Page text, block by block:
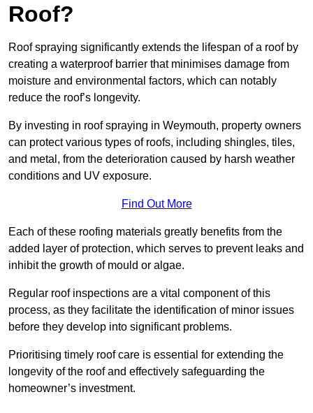
Roof?
Roof spraying significantly extends the lifespan of a roof by
creating a waterproof barrier that minimises damage from
moisture and environmental factors, which can notably
reduce the roof’s longevity.
By investing in roof spraying in Weymouth, property owners
can protect various types of roofs, including shingles, tiles,
and metal, from the deterioration caused by harsh weather
conditions and UV exposure.
Find Out More
Each of these roofing materials greatly benefits from the
added layer of protection, which serves to prevent leaks and
inhibit the growth of mould or algae.
Regular roof inspections are a vital component of this
process, as they facilitate the identification of minor issues
before they develop into significant problems.
Prioritising timely roof care is essential for extending the
longevity of the roof and effectively safeguarding the
homeowner’s investment.